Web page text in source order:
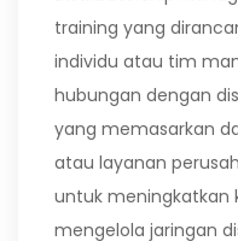
training yang
individu atau tim
hubungan dengan
yang memasarkan
atau layanan
untuk meningkatkan
mengelola jaringan